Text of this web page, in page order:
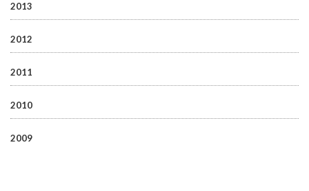
2013
2012
2011
2010
2009